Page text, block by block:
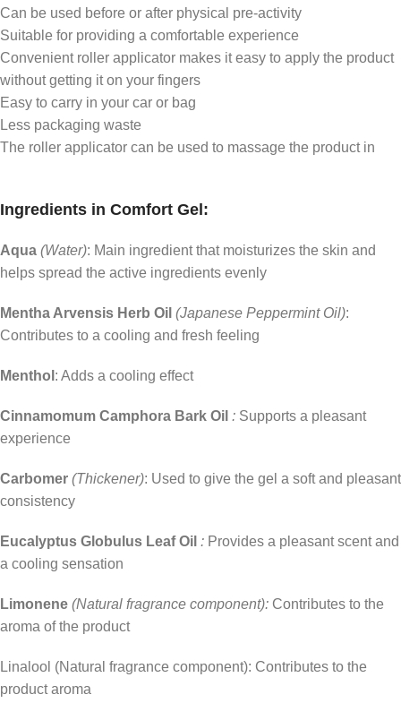
Can be used before or after physical pre-activity
Suitable for providing a comfortable experience
Convenient roller applicator makes it easy to apply the product
without getting it on your fingers
Easy to carry in your car or bag
Less packaging waste
The roller applicator can be used to massage the product in
Ingredients in Comfort Gel:
Aqua (Water): Main ingredient that moisturizes the skin and
helps spread the active ingredients evenly
Mentha Arvensis Herb Oil (Japanese Peppermint Oil):
Contributes to a cooling and fresh feeling
Menthol : Adds a cooling effect
Cinnamomum Camphora Bark Oil : Supports a pleasant
experience
Carbomer (Thickener): Used to give the gel a soft and pleasant
consistency
Eucalyptus Globulus Leaf Oil : Provides a pleasant scent and
a cooling sensation
Limonene (Natural fragrance component): Contributes to the
aroma of the product
Linalool (Natural fragrance component): Contributes to the
product aroma